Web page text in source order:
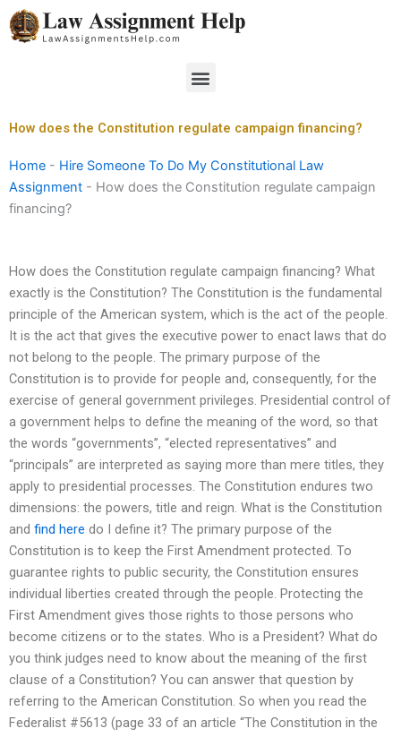
Skip
to
Menu
How does the Constitution regulate campaign financing?
Home - Hire Someone To Do My Constitutional Law
Assignment - How does the Constitution regulate campaign
financing?
How does the Constitution regulate campaign financing? What
exactly is the Constitution? The Constitution is the fundamental
principle of the American system, which is the act of the people.
It is the act that gives the executive power to enact laws that do
not belong to the people. The primary purpose of the
Constitution is to provide for people and, consequently, for the
exercise of general government privileges. Presidential control of
a government helps to define the meaning of the word, so that
the words “governments”, “elected representatives” and
“principals” are interpreted as saying more than mere titles, they
apply to presidential processes. The Constitution endures two
dimensions: the powers, title and reign. What is the Constitution
and find here do I define it? The primary purpose of the
Constitution is to keep the First Amendment protected. To
guarantee rights to public security, the Constitution ensures
individual liberties created through the people. Protecting the
First Amendment gives those rights to those persons who
become citizens or to the states. Who is a President? What do
you think judges need to know about the meaning of the first
clause of a Constitution? You can answer that question by
referring to the American Constitution. So when you read the
Federalist #5613 (page 33 of an article “The Constitution in the